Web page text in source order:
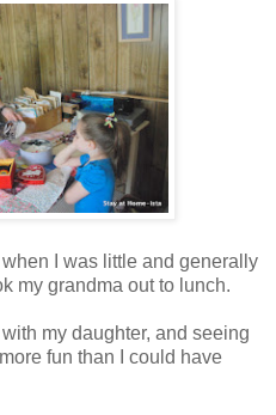
I was little and generally
my grandma out to lunch.
my daughter, and seeing
fun than I could have